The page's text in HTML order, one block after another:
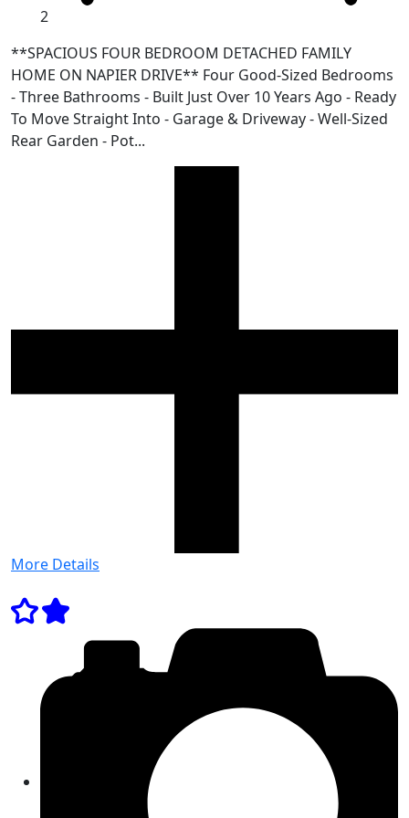
2
**SPACIOUS FOUR BEDROOM DETACHED FAMILY
HOME ON NAPIER DRIVE** Four Good-Sized Bedrooms
- Three Bathrooms - Built Just Over 10 Years Ago - Ready
To Move Straight Into - Garage & Driveway - Well-Sized
Rear Garden - Pot...
More Details